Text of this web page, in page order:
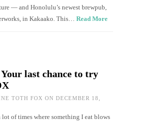
— and Honolulu’s newest brewpub,
in Kakaako. This… Read More
last chance to try
TOTH FOX ON DECEMBER 18,
lot of times where something I eat blows